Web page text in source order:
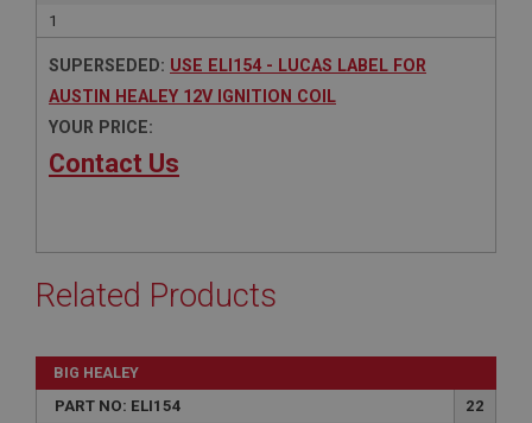
1
SUPERSEDED: USE ELI154 - LUCAS LABEL FOR
AUSTIN HEALEY 12V IGNITION COIL
YOUR PRICE:
Contact Us
Related Products
BIG HEALEY
PART NO: ELI154
22